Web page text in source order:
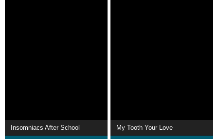
Insomniacs After School My Tooth Your Love